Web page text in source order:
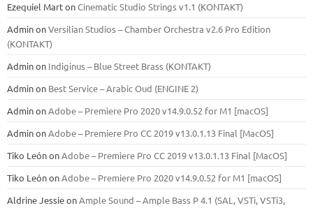
Ezequiel MartonCinematic Studio Strings v1.1 (KONTAKT)
AdminonVersilian Studios – Chamber Orchestra v2.6 Pro Edition
(KONTAKT)
Adminon Indiginus – Blue Street Brass (KONTAKT)
Adminon Best Service – Arabic Oud (ENGINE 2)
AdminonAdobe – Premiere Pro 2020 v14.9.0.52 for M1 [macOS]
AdminonAdobe – Premiere Pro CC 2019 v13.0.1.13 Final [MacOS]
Tiko LeónonAdobe – Premiere Pro CC 2019 v13.0.1.13 Final [MacOS]
Tiko LeónonAdobe – Premiere Pro 2020 v14.9.0.52 for M1 [macOS]
Aldrine JessieonAmple Sound – Ample Bass Р 4.1 (SAL, VSTi, VSTi3,